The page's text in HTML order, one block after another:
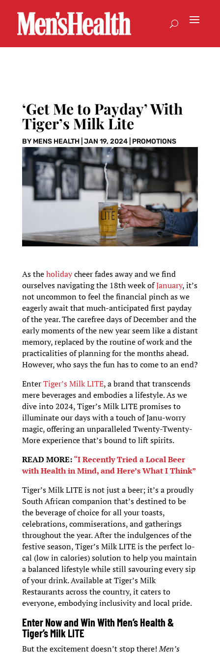
‘Get Me to Payday’ With
Tiger’s Milk Lite
BY MENS HEALTH| JAN 19, 2024| PROMOTIONS
As theholidaycheer fades away and we find
ourselves navigating the 18th week ofJanuary, it’s
not uncommon to feel the financial pinch as we
eagerly await that much-anticipated first payday
of the year. The carefree days of December and the
early moments of the new year seem like a distant
memory, replaced by the routine of work and the
practicalities of planning for the months ahead.
However, who says the fun has to come to an end?
EnterTiger’s Milk LITE, a brand that transcends
mere beverages and embodies a lifestyle. As we
dive into 2024, Tiger’s Milk LITE promises to
illuminate our days with a touch of Janu-worry
magic, offering an unparalleled Twenty-Twenty-
More experience that’s bound to lift spirits.
READ MORE:“I Recently Tried a Local Beer
with Health in Mind, and Here’s What I Think”
Tiger’s Milk LITE is not just a beer; it’s a proudly
South African companion that’s destined to be
the beverage of choice for all your toasts,
celebrations, commiserations, and gatherings
throughout the year. After the indulgences of the
festive season, Tiger’s Milk LITE is the perfect lo-
cal (low in calories) solution to help you maintain
a balanced lifestyle while still savouring every sip
of your drink. Available at Tiger’s Milk
Restaurants across the country, it caters to
everyone, embodying inclusivity and local pride.
Enter Now and Win With Men’s Health &
Tiger’s Milk LITE
But the excitement doesn’t stop there!Men’s